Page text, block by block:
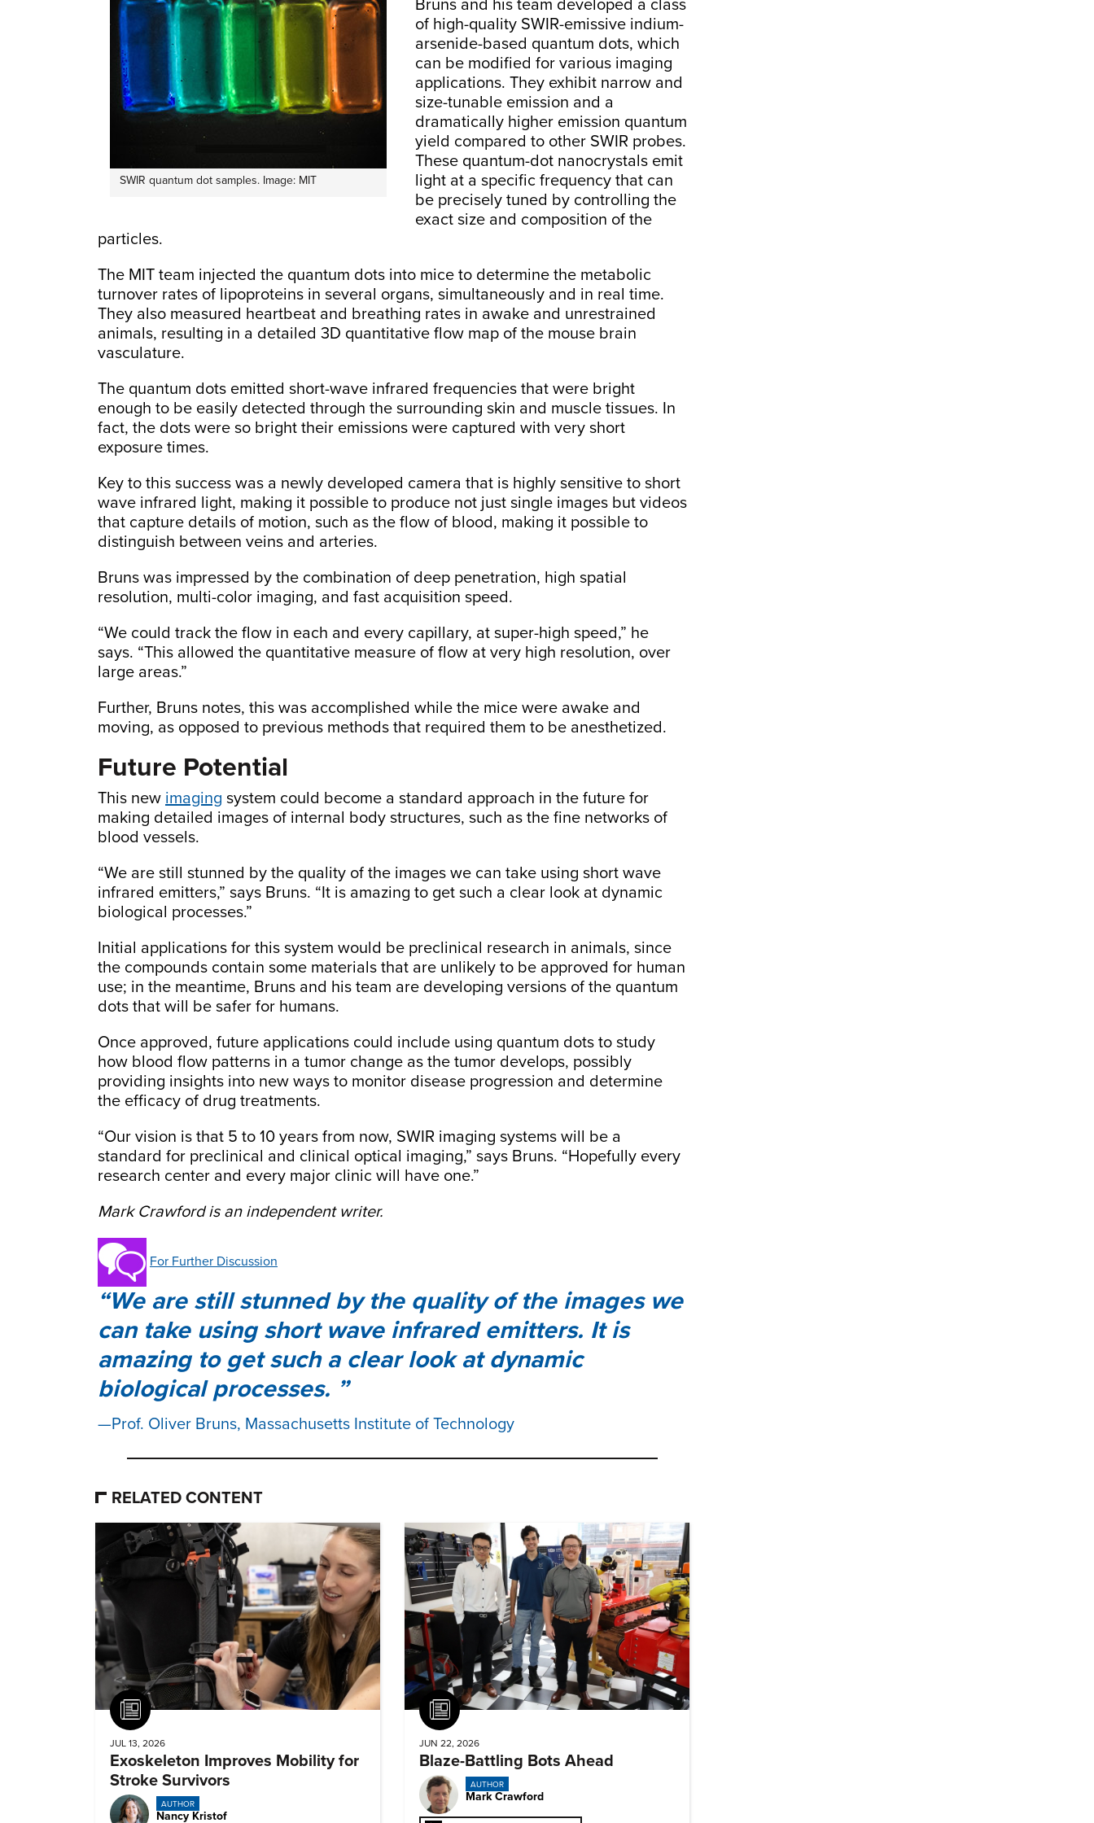
SWIR quantum dot samples. Image: MIT
Bruns and his team developed a class
of high-quality SWIR-emissive indium-
arsenide-based quantum dots, which
can be modified for various imaging
applications. They exhibit narrow and
size-tunable emission and a
dramatically higher emission quantum
yield compared to other SWIR probes.
These quantum-dot nanocrystals emit
light at a specific frequency that can
be precisely tuned by controlling the
exact size and composition of the
particles.
The MIT team injected the quantum dots into mice to determine the metabolic
turnover rates of lipoproteins in several organs, simultaneously and in real time.
They also measured heartbeat and breathing rates in awake and unrestrained
animals, resulting in a detailed 3D quantitative flow map of the mouse brain
vasculature.
The quantum dots emitted short-wave infrared frequencies that were bright
enough to be easily detected through the surrounding skin and muscle tissues. In
fact, the dots were so bright their emissions were captured with very short
exposure times.
Key to this success was a newly developed camera that is highly sensitive to short
wave infrared light, making it possible to produce not just single images but videos
that capture details of motion, such as the flow of blood, making it possible to
distinguish between veins and arteries.
Bruns was impressed by the combination of deep penetration, high spatial
resolution, multi-color imaging, and fast acquisition speed.
“We could track the flow in each and every capillary, at super-high speed,” he
says. “This allowed the quantitative measure of flow at very high resolution, over
large areas.”
Further, Bruns notes, this was accomplished while the mice were awake and
moving, as opposed to previous methods that required them to be anesthetized.
Future Potential
This new imaging system could become a standard approach in the future for
making detailed images of internal body structures, such as the fine networks of
blood vessels.
“We are still stunned by the quality of the images we can take using short wave
infrared emitters,” says Bruns. “It is amazing to get such a clear look at dynamic
biological processes.”
Initial applications for this system would be preclinical research in animals, since
the compounds contain some materials that are unlikely to be approved for human
use; in the meantime, Bruns and his team are developing versions of the quantum
dots that will be safer for humans.
Once approved, future applications could include using quantum dots to study
how blood flow patterns in a tumor change as the tumor develops, possibly
providing insights into new ways to monitor disease progression and determine
the efficacy of drug treatments.
“Our vision is that 5 to 10 years from now, SWIR imaging systems will be a
standard for preclinical and clinical optical imaging,” says Bruns. “Hopefully every
research center and every major clinic will have one.”
Mark Crawford is an independent writer.
For Further Discussion
We are still stunned by the quality of the images we
can take using short wave infrared emitters. It is
amazing to get such a clear look at dynamic
biological processes.
Prof. Oliver Bruns, Massachusetts Institute of Technology
RELATED CONTENT
Article
JUL 13, 2026
Exoskeleton Improves Mobility for
Stroke Survivors
AUTHOR
Nancy Kristof
Article
JUN 22, 2026
Blaze-Battling Bots Ahead
AUTHOR
Mark Crawford